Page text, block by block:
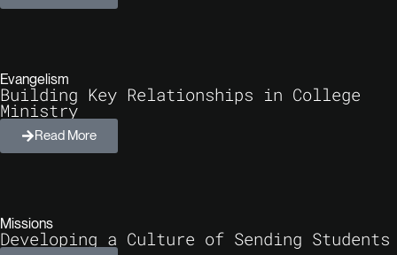
Evangelism
Building Key Relationships in College
Ministry
Read More
Missions
Developing a Culture of Sending Students